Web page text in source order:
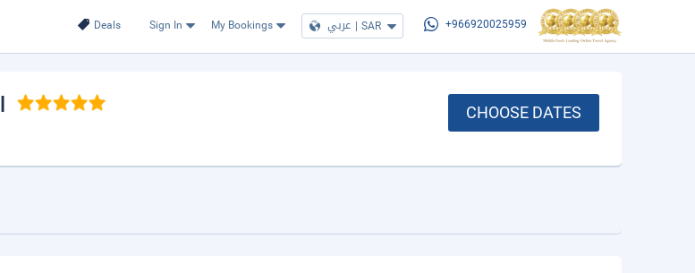
Deals Sign In My Bookings عربي | SAR +966920025959
CHOOSE DATES